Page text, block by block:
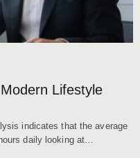
Lifestyle
indicates that the average
daily looking at…